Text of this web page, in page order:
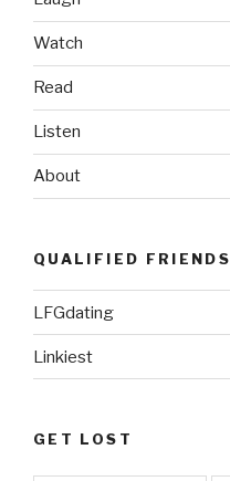
Watch
Read
Listen
About
QUALIFIED FRIENDS
LFGdating
Linkiest
GET LOST